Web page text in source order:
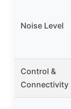
Noise Level
Control &
Connectivity